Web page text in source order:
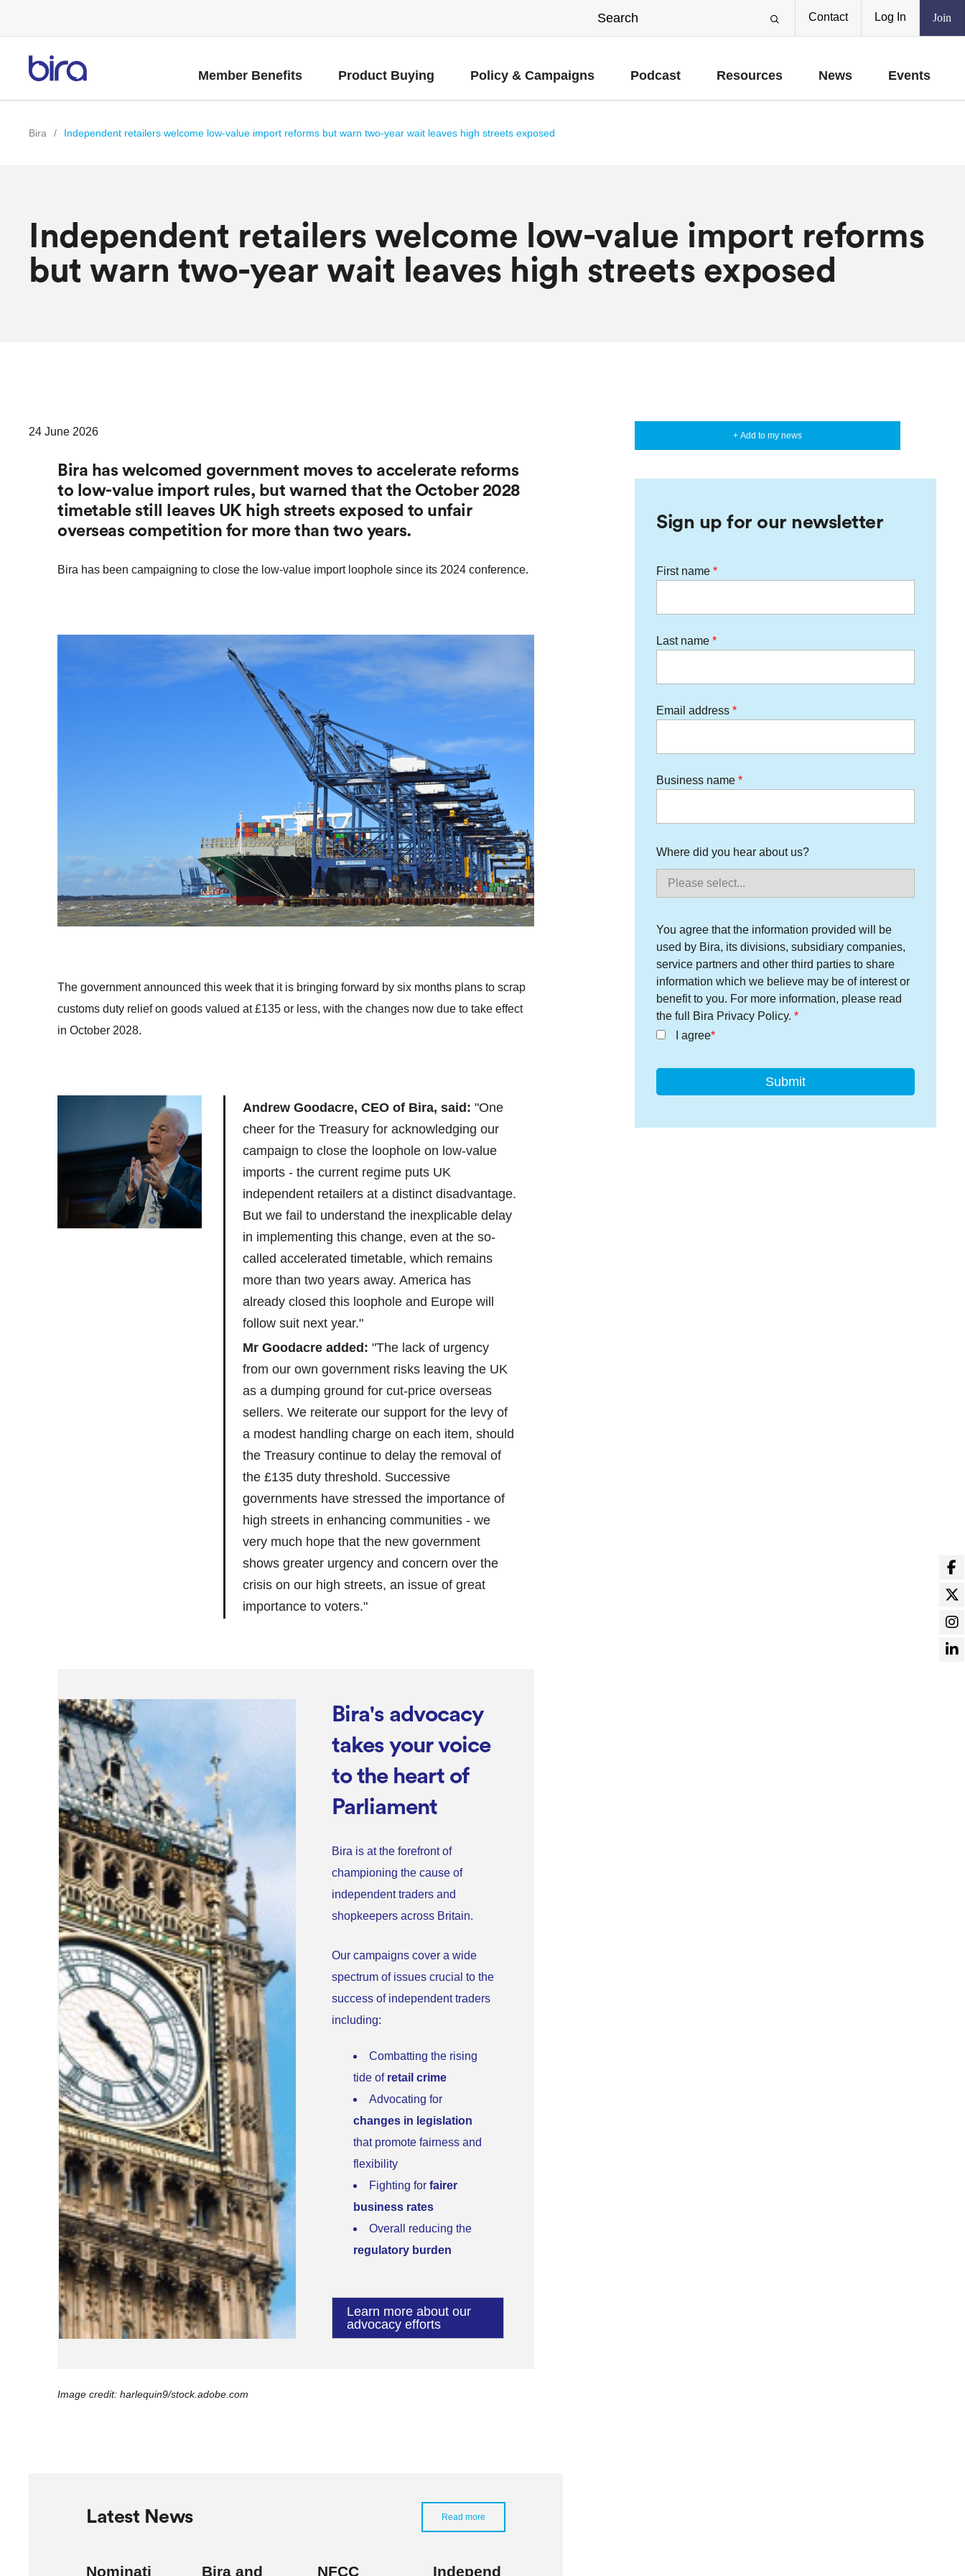
Contact Log In Join
Member Benefits Product Buying Policy & Campaigns Podcast Resources News Events
Bira / Independent retailers welcome low-value import reforms but warn two-year wait leaves high streets exposed
Independent retailers welcome low-value import reforms
but warn two-year wait leaves high streets exposed
24 June 2026
Bira has welcomed government moves to accelerate reforms
to low-value import rules, but warned that the October 2028
timetable still leaves UK high streets exposed to unfair
overseas competition for more than two years.
Bira has been campaigning to close the low-value import loophole since its 2024 conference.
The government announced this week that it is bringing forward by six months plans to scrap
customs duty relief on goods valued at £135 or less, with the changes now due to take effect
in October 2028.
Andrew Goodacre, CEO of Bira, said:"One
cheer for the Treasury for acknowledging our
campaign to close the loophole on low-value
imports - the current regime puts UK
independent retailers at a distinct disadvantage.
But we fail to understand the inexplicable delay
in implementing this change, even at the so-
called accelerated timetable, which remains
more than two years away. America has
already closed this loophole and Europe will
follow suit next year."
Mr Goodacre added: "The lack of urgency
from our own government risks leaving the UK
as a dumping ground for cut-price overseas
sellers. We reiterate our support for the levy of
a modest handling charge on each item, should
the Treasury continue to delay the removal of
the £135 duty threshold. Successive
governments have stressed the importance of
high streets in enhancing communities - we
very much hope that the new government
shows greater urgency and concern over the
crisis on our high streets, an issue of great
importance to voters."
Bira's advocacy
takes your voice
to the heart of
Parliament
Bira is at the forefront of
championing the cause of
independent traders and
shopkeepers across Britain.
Our campaigns cover a wide
spectrum of issues crucial to the
success of independent traders
including:
Combatting the rising
tide of retail crime
Advocating for
changes in legislation
that promote fairness and
flexibility
Fighting for fairer
business rates
Overall reducing the
regulatory burden
Learn more about our
advocacy efforts
Image credit: harlequin9/stock.adobe.com
Latest News Read more
Nominati Bira and NFCC Independ
+ Add to my news
Sign up for our newsletter
First name
Last name
Email address
Business name
Where did you hear about us?
You agree that the information provided will be
used by Bira, its divisions, subsidiary companies,
service partners and other third parties to share
information which we believe may be of interest or
benefit to you. For more information, please read
the full Bira Privacy Policy.
I agree